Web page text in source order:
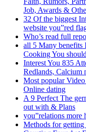
Job, Awards &
32 Of the biggest
website you”red
Who’s read full
all 5 Many benefits
Cooking You
Interest You 835
Redlands, Calcium
Most popular
Online dating
A 9 Perfect The
out with & Plans
you”relations more
Methods for getting